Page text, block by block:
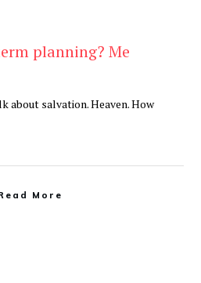
planning? Me
about salvation. Heaven. How
More